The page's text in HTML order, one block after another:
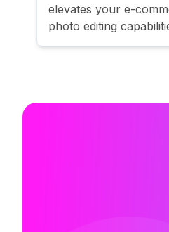
elevates your e-
photo editing